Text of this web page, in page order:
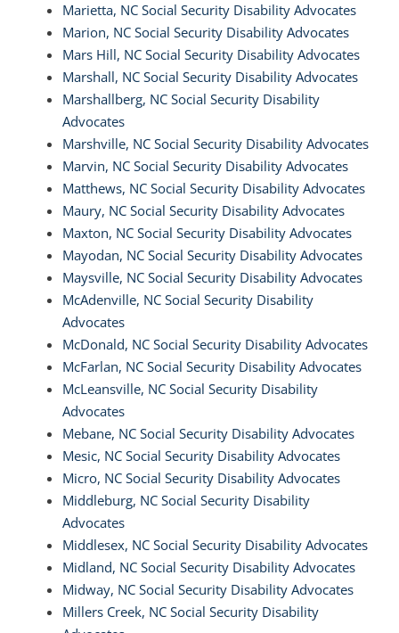
Marietta, NC Social Security Disability Advocates
Marion, NC Social Security Disability Advocates
Mars Hill, NC Social Security Disability Advocates
Marshall, NC Social Security Disability Advocates
Marshallberg, NC Social Security Disability
Advocates
Marshville, NC Social Security Disability Advocates
Marvin, NC Social Security Disability Advocates
Matthews, NC Social Security Disability Advocates
Maury, NC Social Security Disability Advocates
Maxton, NC Social Security Disability Advocates
Mayodan, NC Social Security Disability Advocates
Maysville, NC Social Security Disability Advocates
McAdenville, NC Social Security Disability
Advocates
McDonald, NC Social Security Disability Advocates
McFarlan, NC Social Security Disability Advocates
McLeansville, NC Social Security Disability
Advocates
Mebane, NC Social Security Disability Advocates
Mesic, NC Social Security Disability Advocates
Micro, NC Social Security Disability Advocates
Middleburg, NC Social Security Disability
Advocates
Middlesex, NC Social Security Disability Advocates
Midland, NC Social Security Disability Advocates
Midway, NC Social Security Disability Advocates
Millers Creek, NC Social Security Disability